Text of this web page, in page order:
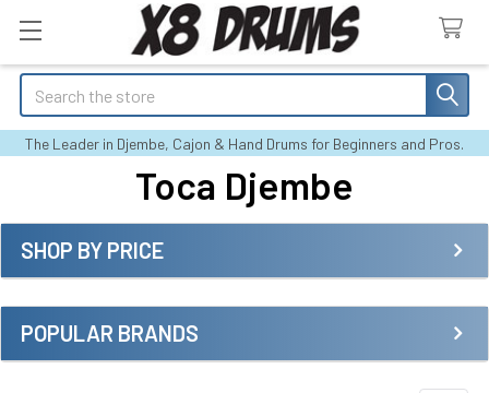
Search
The Leader in Djembe, Cajon & Hand Drums for Beginners and Pros.
Toca Djembe
Sidebar
SHOP BY PRICE
POPULAR BRANDS